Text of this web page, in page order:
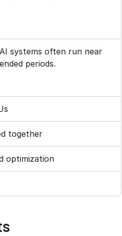
systems often run near
periods.
together
optimization